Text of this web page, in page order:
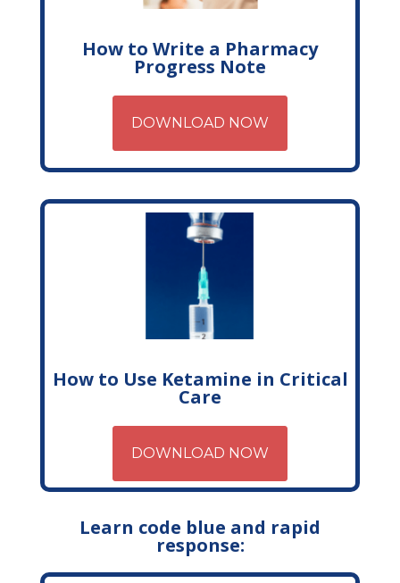
How to Write a Pharmacy
Progress Note
DOWNLOAD NOW
How to Use Ketamine in Critical
Care
DOWNLOAD NOW
Learn code blue and rapid
response: